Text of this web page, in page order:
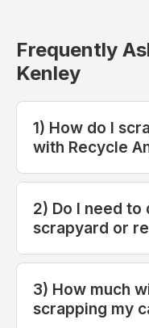
Frequently
Kenley
1) How do I
with Recycle
2) Do I need
scrapyard or
3) How much
scrapping my